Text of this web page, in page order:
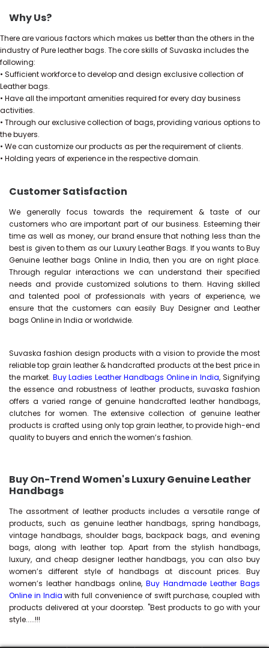
Why Us?
There are various factors which makes us better than the others in the
industry of Pure leather bags. The core skills of Suvaska includes the
following:
• Sufficient workforce to develop and design exclusive collection of
Leather bags.
• Have all the important amenities required for every day business
activities.
• Through our exclusive collection of bags, providing various options to
the buyers.
• We can customize our products as per the requirement of clients.
• Holding years of experience in the respective domain.
Customer Satisfaction
We generally focus towards the requirement & taste of our
customers who are important part of our business. Esteeming their
time as well as money, our brand ensure that nothing less than the
best is given to them as our Luxury Leather Bags. If you wants to Buy
Genuine leather bags Online in India, then you are on right place.
Through regular interactions we can understand their specified
needs and provide customized solutions to them. Having skilled
and talented pool of professionals with years of experience, we
ensure that the customers can easily Buy Designer and Leather
bags Online in India or worldwide.
Suvaska fashion design products with a vision to provide the most
reliable top grain leather & handcrafted products at the best price in
the market. Buy Ladies Leather Handbags Online in India, Signifying
the essence and robustness of leather products, suvaska fashion
offers a varied range of genuine handcrafted leather handbags,
clutches for women. The extensive collection of genuine leather
products is crafted using only top grain leather, to provide high-end
quality to buyers and enrich the women’s fashion.
Buy On-Trend Women's Luxury Genuine Leather
Handbags
The assortment of leather products includes a versatile range of
products, such as genuine leather handbags, spring handbags,
vintage handbags, shoulder bags, backpack bags, and evening
bags, along with leather top. Apart from the stylish handbags,
luxury, and cheap designer leather handbags, you can also buy
women’s different style of handbags at discount prices. Buy
women’s leather handbags online, Buy Handmade Leather Bags
Online in India with full convenience of swift purchase, coupled with
products delivered at your doorstep. "Best products to go with your
style.....!!!